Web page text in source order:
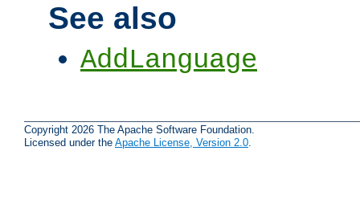
See also
AddLanguage
Copyright 2026 The Apache Software Foundation.
Licensed under the Apache License, Version 2.0.